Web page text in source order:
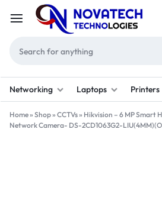
Networking Laptops Printers
Home» Shop» CCTVs» Hikvision – 6 MP Smart
Network Camera- DS-2CD1063G2-